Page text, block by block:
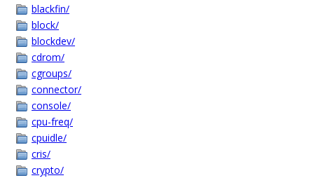
blackfin/
block/
blockdev/
cdrom/
cgroups/
connector/
console/
cpu-freq/
cpuidle/
cris/
crypto/